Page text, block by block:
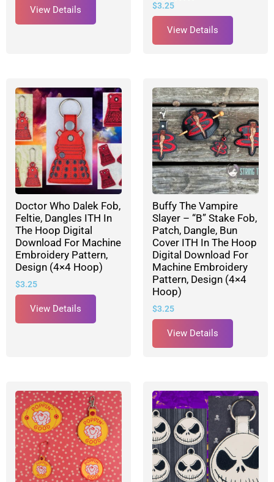
View Details
Rated
5.00
$3.25
View Details
Doctor Who Dalek Fob,
Feltie, Dangles ITH In
The Hoop Digital
Download For Machine
Embroidery Pattern,
Design (4×4 Hoop)
$3.25
View Details
Buffy The Vampire
Slayer – “B” Stake Fob,
Patch, Dangle, Bun
Cover ITH In The Hoop
Digital Download For
Machine Embroidery
Pattern, Design (4×4
Hoop)
$3.25
View Details